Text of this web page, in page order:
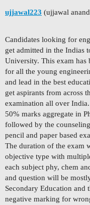
ujjawal223 (ujjawal
Candidates looking for
get admitted in the Indias
University. This exam has
for all the young
and lead in the best
get aspirants from across
examination all over
50% marks aggregate in
followed by the
pencil and paper based
The duration of the exam
objective type with
each subject phy, chem
and question will be
Secondary Education and
negative marking for